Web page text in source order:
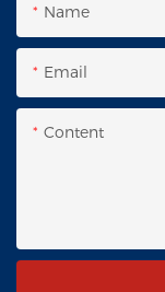
Name
Email
Content